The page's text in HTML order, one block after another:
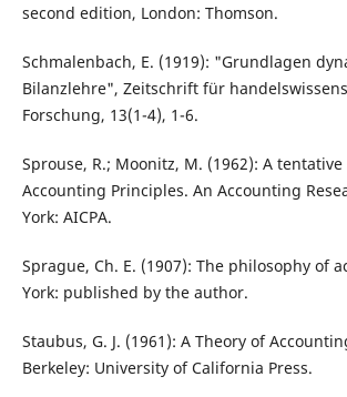
second edition, London: Thomson.
Schmalenbach, E. (1919): "Grundlagen
Bilanzlehre", Zeitschrift für
Forschung, 13(1-4), 1-6.
Sprouse, R.; Moonitz, M. (1962): A tentative
Accounting Principles. An Accounting
York: AICPA.
Sprague, Ch. E. (1907): The philosophy of
York: published by the author.
Staubus, G. J. (1961): A Theory of
Berkeley: University of California Press.